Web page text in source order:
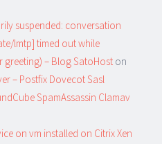
suspended: conversation
lmtp] timed out while
greeting) – Blog SatoHost on
– Postfix Dovecot Sasl
SpamAssassin Clamav
on vm installed on Citrix Xen